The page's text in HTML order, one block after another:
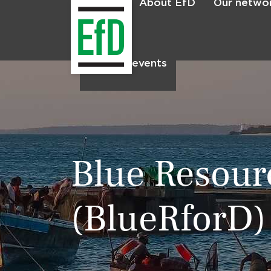
About EfD Our
News & events
Blue
(BlueRforD)